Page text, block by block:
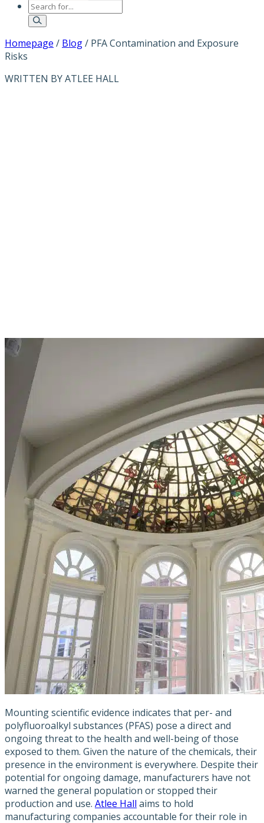
Homepage / Blog/ PFA Contamination and Exposure
Risks
WRITTEN BY ATLEE HALL
Mounting scientific evidence indicates that per- and
polyfluoroalkyl substances (PFAS) pose a direct and
ongoing threat to the health and well-being of those
exposed to them. Given the nature of the chemicals, their
presence in the environment is everywhere. Despite their
potential for ongoing damage, manufacturers have not
warned the general population or stopped their
production and use. Atlee Hall aims to hold
manufacturing companies accountable for their role in